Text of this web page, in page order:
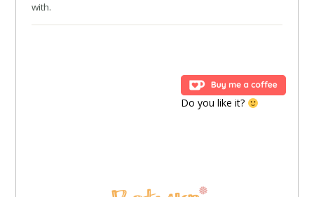
with.
Do you like it?